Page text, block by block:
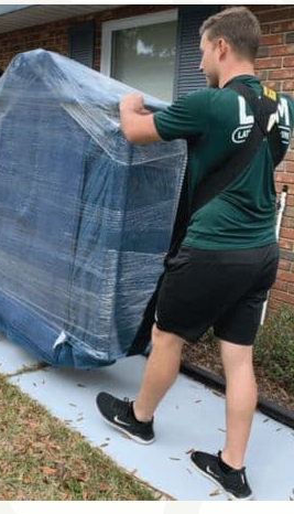
Gator Moving. We truly
and recommendation!